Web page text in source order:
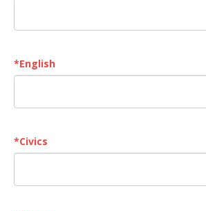
*English
*Civics